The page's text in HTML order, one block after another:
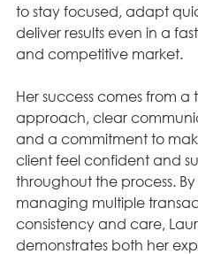
to stay focused, adapt
deliver results even in a
and competitive market.
Her success comes from
approach, clear
and a commitment to
client feel confident and
throughout the process. By
managing multiple
consistency and care,
demonstrates both her